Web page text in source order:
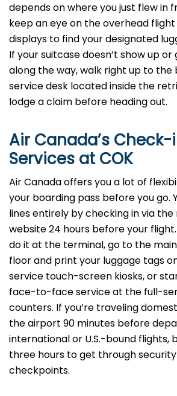
depends on where you just flew in
keep an eye on the overhead
displays to find your designated
If your suitcase doesn’t show up
along the way, walk right up to the
service desk located inside the
lodge a claim before heading out.
Air Canada’s Check-
Services at COK
Air Canada offers you a lot of
your boarding pass before you go.
lines entirely by checking in via
website 24 hours before your
do it at the terminal, go to the
floor and print your luggage tags
service touch-screen kiosks, or
face-to-face service at the full-
counters. If you’re traveling
the airport 90 minutes before
international or U.S.-bound flights,
three hours to get through
checkpoints.